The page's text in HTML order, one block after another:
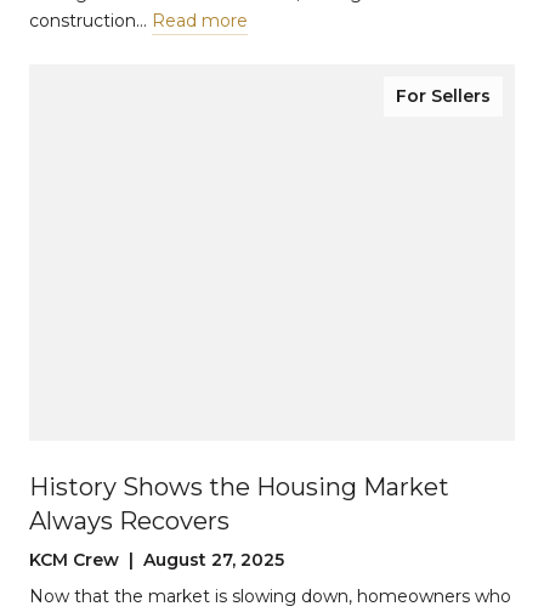
construction… Read more
For Sellers
History Shows the Housing Market
Always Recovers
KCM Crew | August 27, 2025
Now that the market is slowing down, homeowners who